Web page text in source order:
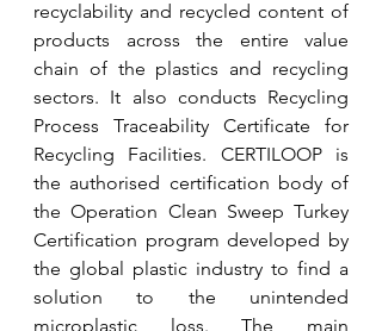
recyclability and recycled content of
products across the entire value
chain of the plastics and recycling
sectors. It also conducts Recycling
Process Traceability Certificate for
Recycling Facilities. CERTILOOP is
the authorised certification body of
the Operation Clean Sweep Turkey
Certification program developed by
the global plastic industry to find a
solution to the unintended
microplastic loss. The main